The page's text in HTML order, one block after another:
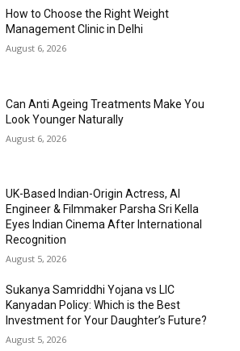
How to Choose the Right Weight
Management Clinic in Delhi
August 6, 2026
Can Anti Ageing Treatments Make You
Look Younger Naturally
August 6, 2026
UK-Based Indian-Origin Actress, AI
Engineer & Filmmaker Parsha Sri Kella
Eyes Indian Cinema After International
Recognition
August 5, 2026
Sukanya Samriddhi Yojana vs LIC
Kanyadan Policy: Which is the Best
Investment for Your Daughter’s Future?
August 5, 2026